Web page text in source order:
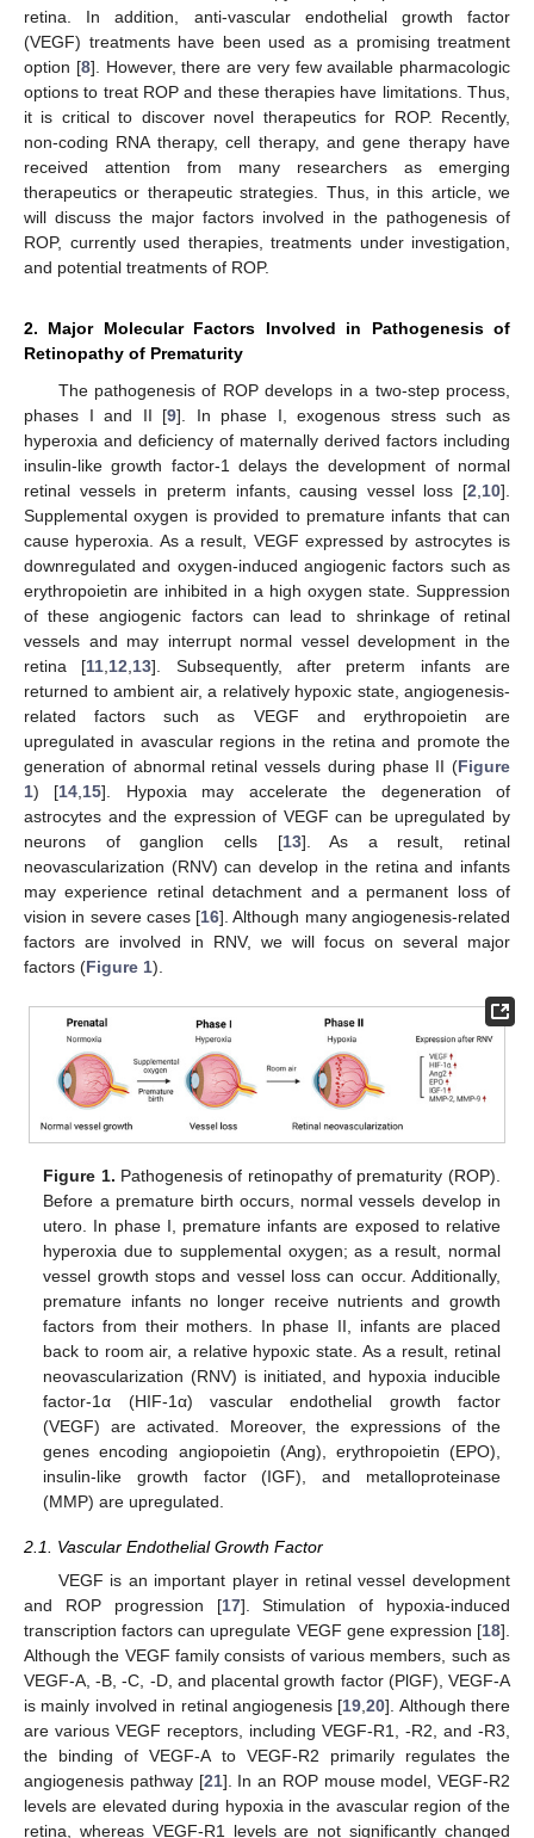
retina. In addition, anti-vascular endothelial growth factor
(VEGF) treatments have been used as a promising treatment
option [8]. However, there are very few available pharmacologic
options to treat ROP and these therapies have limitations. Thus,
it is critical to discover novel therapeutics for ROP. Recently,
non-coding RNA therapy, cell therapy, and gene therapy have
received attention from many researchers as emerging
therapeutics or therapeutic strategies. Thus, in this article, we
will discuss the major factors involved in the pathogenesis of
ROP, currently used therapies, treatments under investigation,
and potential treatments of ROP.
2. Major Molecular Factors Involved in Pathogenesis of
Retinopathy of Prematurity
The pathogenesis of ROP develops in a two-step process,
phases I and II [9]. In phase I, exogenous stress such as
hyperoxia and deficiency of maternally derived factors including
insulin-like growth factor-1 delays the development of normal
retinal vessels in preterm infants, causing vessel loss [2 10].
Supplemental oxygen is provided to premature infants that can
cause hyperoxia. As a result, VEGF expressed by astrocytes is
downregulated and oxygen-induced angiogenic factors such as
erythropoietin are inhibited in a high oxygen state. Suppression
of these angiogenic factors can lead to shrinkage of retinal
vessels and may interrupt normal vessel development in the
retina [11 12 13]. Subsequently, after preterm infants are
returned to ambient air, a relatively hypoxic state, angiogenesis-
related factors such as VEGF and erythropoietin are
upregulated in avascular regions in the retina and promote the
generation of abnormal retinal vessels during phase II (Figure
1) [14 15]. Hypoxia may accelerate the degeneration of
astrocytes and the expression of VEGF can be upregulated by
neurons of ganglion cells [13]. As a result, retinal
neovascularization (RNV) can develop in the retina and infants
may experience retinal detachment and a permanent loss of
vision in severe cases [16]. Although many angiogenesis-related
factors are involved in RNV, we will focus on several major
factors (Figure 1).
Figure 1. Pathogenesis of retinopathy of prematurity (ROP).
Before a premature birth occurs, normal vessels develop in
utero. In phase I, premature infants are exposed to relative
hyperoxia due to supplemental oxygen; as a result, normal
vessel growth stops and vessel loss can occur. Additionally,
premature infants no longer receive nutrients and growth
factors from their mothers. In phase II, infants are placed
back to room air, a relative hypoxic state. As a result, retinal
neovascularization (RNV) is initiated, and hypoxia inducible
factor-1α (HIF-1α) vascular endothelial growth factor
(VEGF) are activated. Moreover, the expressions of the
genes encoding angiopoietin (Ang), erythropoietin (EPO),
insulin-like growth factor (IGF), and metalloproteinase
(MMP) are upregulated.
2.1. Vascular Endothelial Growth Factor
VEGF is an important player in retinal vessel development
and ROP progression [17]. Stimulation of hypoxia-induced
transcription factors can upregulate VEGF gene expression [18].
Although the VEGF family consists of various members, such as
VEGF-A, -B, -C, -D, and placental growth factor (PlGF), VEGF-A
is mainly involved in retinal angiogenesis [19 ,20]. Although there
are various VEGF receptors, including VEGF-R1, -R2, and -R3,
the binding of VEGF-A to VEGF-R2 primarily regulates the
angiogenesis pathway [21]. In an ROP mouse model, VEGF-R2
levels are elevated during hypoxia in the avascular region of the
retina, whereas VEGF-R1 levels are not significantly changed